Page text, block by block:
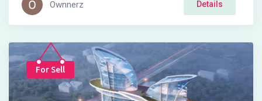
Ownnerz Details
For Sell